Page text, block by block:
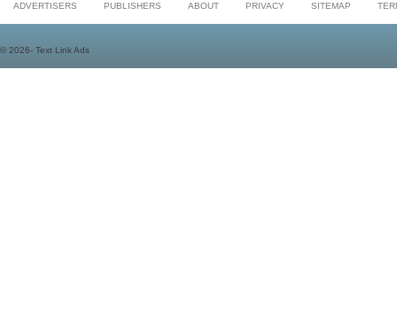
ADVERTISERS PUBLISHERS ABOUT PRIVACY SITEMAP
© 2026- Text Link Ads